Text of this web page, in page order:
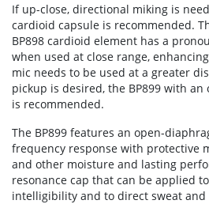
If up-close, directional miking is
cardioid capsule is recommended.
BP898 cardioid element has a
when used at close range,
mic needs to be used at a greater
pickup is desired, the BP899 with
is recommended.
The BP899 features an open-
frequency response with protective
and other moisture and lasting
resonance cap that can be applied
intelligibility and to direct sweat and